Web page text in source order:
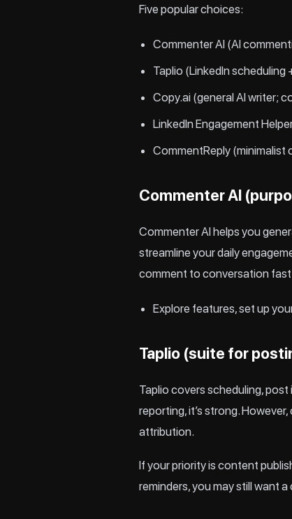
Five popular choices:
Commenter AI (AI
Taplio (LinkedIn
Copy.ai (general AI writer;
LinkedIn Engagement
CommentReply (minimalist
Commenter AI
Commenter AI helps you
streamline your daily
comment to conversation
Explore features, set up
Taplio (suite for
Tapliocovers scheduling, post
reporting, it’s strong.
attribution.
If your priority is content
reminders, you may still want